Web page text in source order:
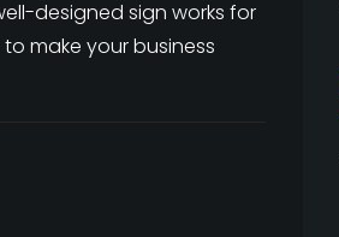
designed sign works for
make your business